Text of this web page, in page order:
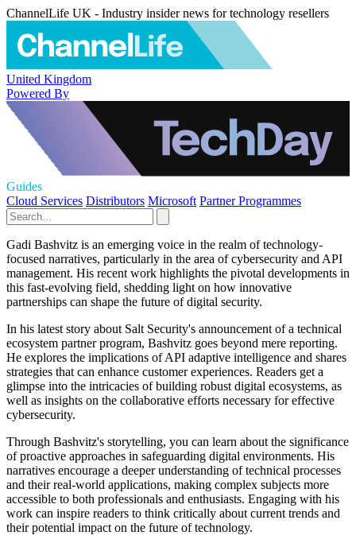
ChannelLife UK - Industry insider news for technology resellers
United Kingdom
Powered By
Guides
Cloud Services Distributors Microsoft Partner Programmes
Gadi Bashvitz is an emerging voice in the realm of technology-
focused narratives, particularly in the area of cybersecurity and API
management. His recent work highlights the pivotal developments in
this fast-evolving field, shedding light on how innovative
partnerships can shape the future of digital security.
In his latest story about Salt Security's announcement of a technical
ecosystem partner program, Bashvitz goes beyond mere reporting.
He explores the implications of API adaptive intelligence and shares
strategies that can enhance customer experiences. Readers get a
glimpse into the intricacies of building robust digital ecosystems, as
well as insights on the collaborative efforts necessary for effective
cybersecurity.
Through Bashvitz's storytelling, you can learn about the significance
of proactive approaches in safeguarding digital environments. His
narratives encourage a deeper understanding of technical processes
and their real-world applications, making complex subjects more
accessible to both professionals and enthusiasts. Engaging with his
work can inspire readers to think critically about current trends and
their potential impact on the future of technology.